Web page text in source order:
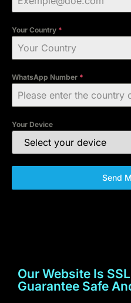
Your Country *
WhatsApp Number *
Your Device
Send
Our Website Is
Guarantee Safe